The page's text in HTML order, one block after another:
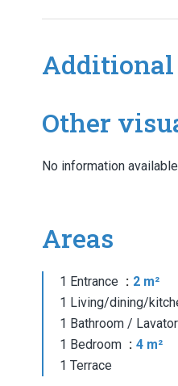
Other
No information available
Areas
1 Entrance
2 m²
1 Living/dining/
1 Bathroom /
1 Bedroom
4 m²
1 Terrace